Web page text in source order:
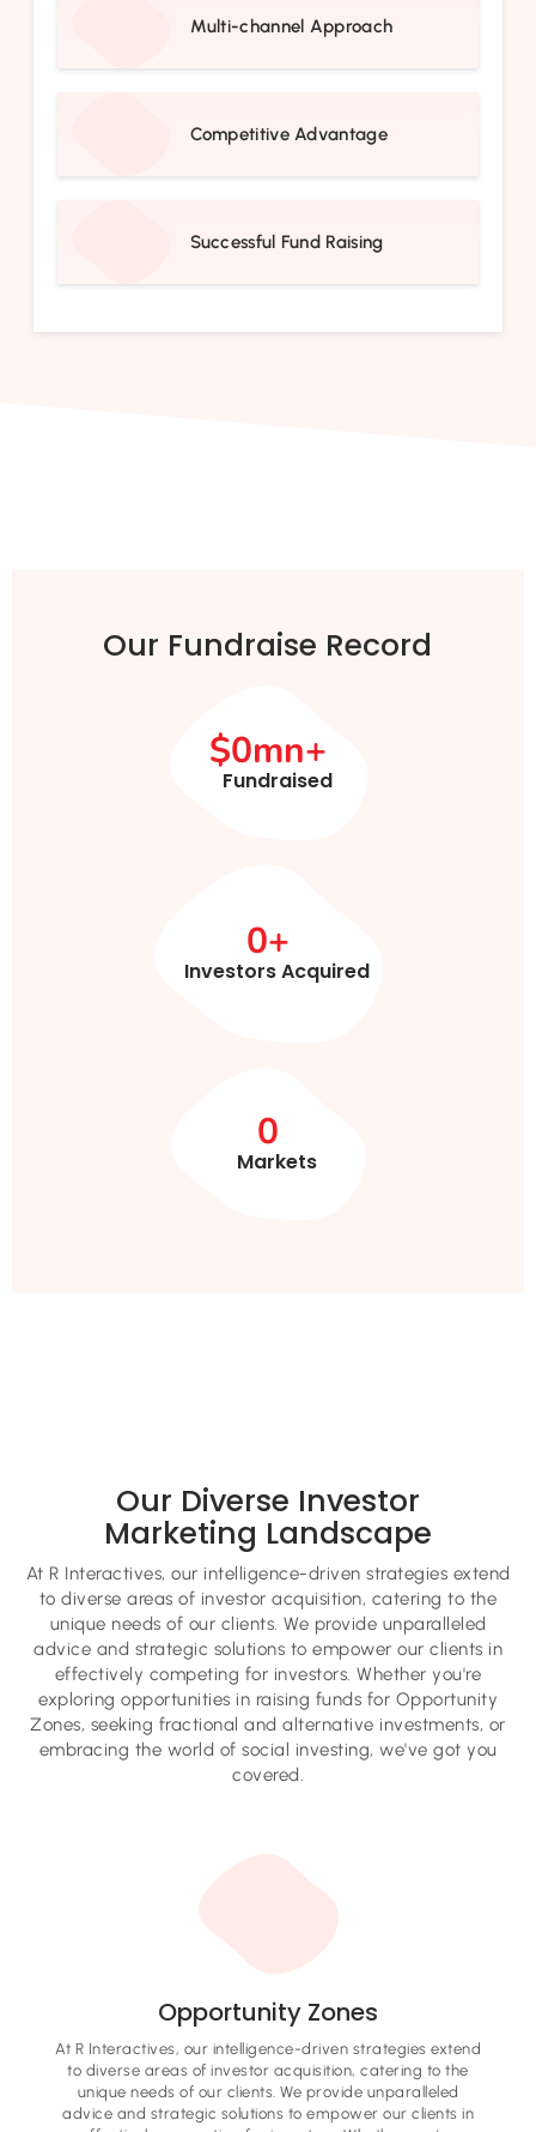
Multi-channel Approach
Competitive Advantage
Successful Fund Raising
Our Fundraise Record
Fundraised
$0mn+
Investors Acquired
0+
Markets
0
Our Diverse Investor
Marketing Landscape
At R Interactives, our intelligence-driven strategies extend
to diverse areas of investor acquisition, catering to the
unique needs of our clients. We provide unparalleled
advice and strategic solutions to empower our clients in
effectively competing for investors. Whether you're
exploring opportunities in raising funds for Opportunity
Zones, seeking fractional and alternative investments, or
embracing the world of social investing, we've got you
covered.
Opportunity Zones
At R Interactives, our intelligence-driven strategies extend
to diverse areas of investor acquisition, catering to the
unique needs of our clients. We provide unparalleled
advice and strategic solutions to empower our clients in